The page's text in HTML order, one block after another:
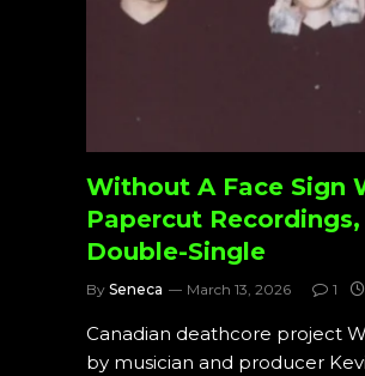
Without A Face Sign
Papercut
Double-Single
By Seneca March 13, 2026 1
Canadian deathcore project
by musician and producer